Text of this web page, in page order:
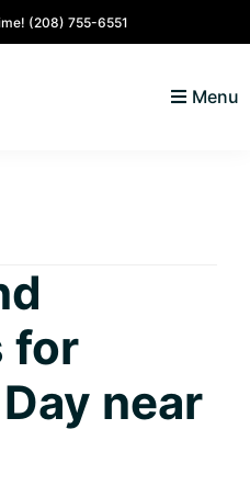
(208) 755-6551
Menu
for
near